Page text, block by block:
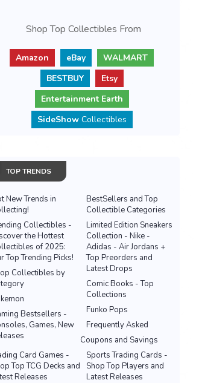
Shop Top Collectibles From
Amazon eBay
WALMART
BESTBUY
Etsy
Entertainment Earth
SideShowCollectibles
TOP TRENDS
New Trends in
BestSellers and Top
Collectible Categories
Collectibles -
the Hottest
of 2025:
Top Trending Picks!
Limited Edition Sneakers
Collection - Nike -
Adidas - Air Jordans +
Top Preorders and
Latest Drops
Collectibles by
Comic Books - Top
Collections
Funko Pops
Bestsellers -
Games, New
Frequently Asked
Coupons and Savings
Sports Trading Cards -
Shop Top Players and
Latest Releases
Card Games -
Top TCG Decks and
Releases